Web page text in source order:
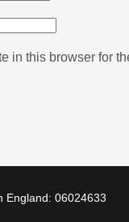
in this browser for
England: 06024633